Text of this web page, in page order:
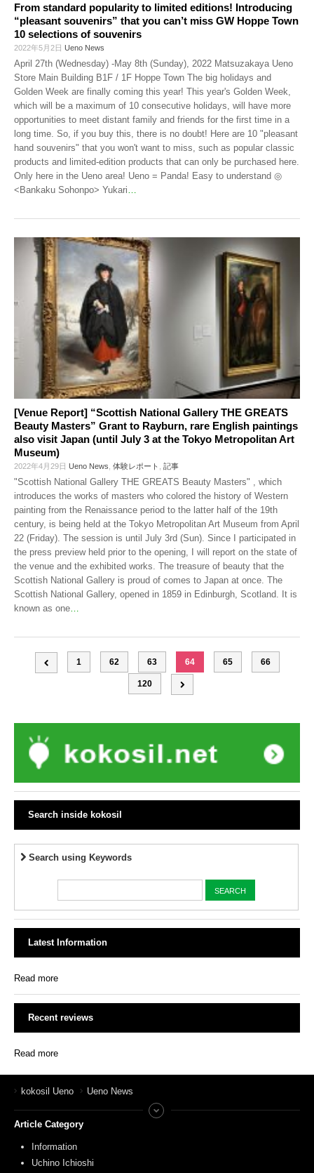
From standard popularity to limited editions! Introducing
“pleasant souvenirs” that you can’t miss GW Hoppe Town
10 selections of souvenirs
2022年5月2日 Ueno News
April 27th (Wednesday) -May 8th (Sunday), 2022 Matsuzakaya Ueno
Store Main Building B1F / 1F Hoppe Town The big holidays and
Golden Week are finally coming this year! This year's Golden Week,
which will be a maximum of 10 consecutive holidays, will have more
opportunities to meet distant family and friends for the first time in a
long time. So, if you buy this, there is no doubt! Here are 10 "pleasant
hand souvenirs" that you won't want to miss, such as popular classic
products and limited-edition products that can only be purchased here.
Only here in the Ueno area! Ueno = Panda! Easy to understand ◎
<Bankaku Sohonpo> Yukari
[Venue Report] “Scottish National Gallery THE GREATS
Beauty Masters” Grant to Rayburn, rare English paintings
also visit Japan (until July 3 at the Tokyo Metropolitan Art
Museum)
2022年4月29日 Ueno News 体験レポート 記事
"Scottish National Gallery THE GREATS Beauty Masters" , which
introduces the works of masters who colored the history of Western
painting from the Renaissance period to the latter half of the 19th
century, is being held at the Tokyo Metropolitan Art Museum from April
22 (Friday). The session is until July 3rd (Sun). Since I participated in
the press preview held prior to the opening, I will report on the state of
the venue and the exhibited works. The treasure of beauty that the
Scottish National Gallery is proud of comes to Japan at once. The
Scottish National Gallery, opened in 1859 in Edinburgh, Scotland. It is
known as one…
1 62 63 64 65 66
120
Search inside kokosil
Search using Keywords
Latest Information
Read more
Recent reviews
Read more
kokosil Ueno Ueno News
Article Category
Information
Uchino Ichioshi